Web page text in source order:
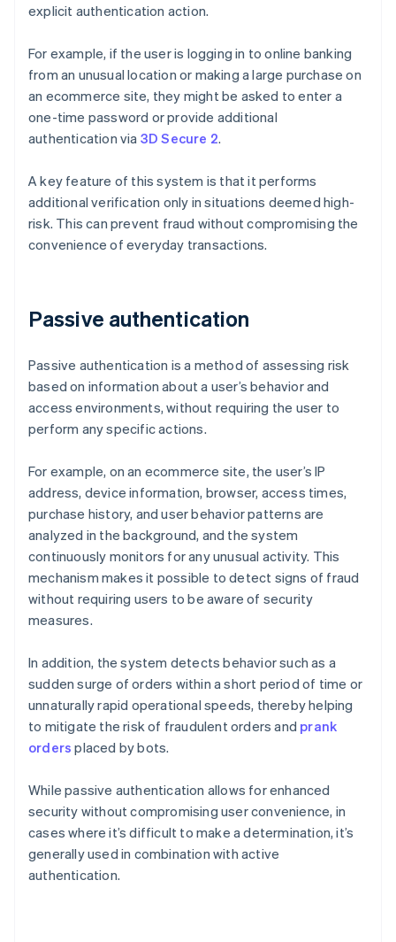
explicit authentication action.
For example, if the user is logging in to online banking
from an unusual location or making a large purchase on
an ecommerce site, they might be asked to enter a
one-time password or provide additional
authentication via 3D Secure 2.
A key feature of this system is that it performs
additional verification only in situations deemed high-
risk. This can prevent fraud without compromising the
convenience of everyday transactions.
Passive authentication
Passive authentication is a method of assessing risk
based on information about a user’s behavior and
access environments, without requiring the user to
perform any specific actions.
For example, on an ecommerce site, the user’s IP
address, device information, browser, access times,
purchase history, and user behavior patterns are
analyzed in the background, and the system
continuously monitors for any unusual activity. This
mechanism makes it possible to detect signs of fraud
without requiring users to be aware of security
measures.
In addition, the system detects behavior such as a
sudden surge of orders within a short period of time or
unnaturally rapid operational speeds, thereby helping
to mitigate the risk of fraudulent orders and prank
orders placed by bots.
While passive authentication allows for enhanced
security without compromising user convenience, in
cases where it’s difficult to make a determination, it’s
generally used in combination with active
authentication.